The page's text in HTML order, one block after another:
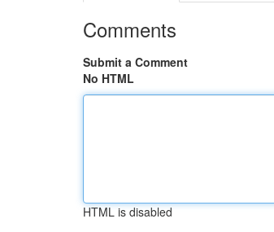
Comments
Submit a Comment
No HTML
HTML is disabled